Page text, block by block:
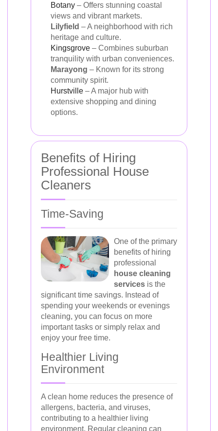
Botany – Offers stunning coastal
views and vibrant markets.
Lilyfield – A neighborhood with rich
heritage and culture.
Kingsgrove – Combines suburban
tranquility with urban conveniences.
Marayong – Known for its strong
community spirit.
Hurstville – A major hub with
extensive shopping and dining
options.
Benefits of Hiring
Professional House
Cleaners
Time-Saving
One of the primary
benefits of hiring
professional
house cleaning
services is the
significant time savings. Instead of
spending your weekends or evenings
cleaning, you can focus on more
important tasks or simply relax and
enjoy your free time.
Healthier Living
Environment
A clean home reduces the presence of
allergens, bacteria, and viruses,
contributing to a healthier living
environment. Regular cleaning can